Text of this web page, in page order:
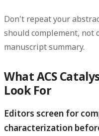
Don't repeat your
should complement,
manuscript summary.
What ACS
Look For
Editors screen for
characterization